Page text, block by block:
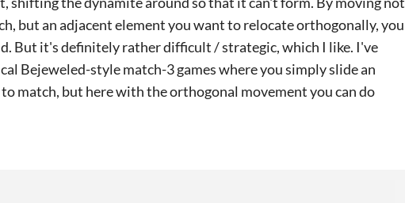
but an adjacent element you want to relocate orthogonally, you
But it's definitely rather difficult / strategic, which I like. I've
Bejeweled-style match-3 games where you simply slide an
match, but here with the orthogonal movement you can do